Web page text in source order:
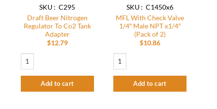
SKU : C295
Draft Beer Nitrogen
Regulator To Co2 Tank
Adapter
$12.79
Draft Beer Nitrogen Regulator To Co2 Tank Adapter quantity
Add to cart
SKU : C1450x6
MFL With Check Valve
1/4″ Male NPT x1/4″
(Pack of 2)
$10.86
MFL With Check Valve 1/4″ Male NPT
Add to cart